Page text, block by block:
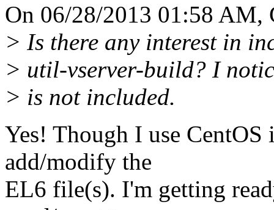
On 06/28/2013 01:58 AM,
> Is there any interest in
> util-vserver-build? I
> is not included.
Yes! Though I use
add/modify the
EL6 file(s). I'm getting